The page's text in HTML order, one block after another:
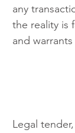
any
the reality is
and
Legal